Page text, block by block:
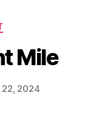
Mile
22, 2024